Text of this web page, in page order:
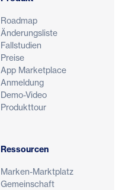
Roadmap
Änderungsliste
Fallstudien
Preise
App Marketplace
Anmeldung
Demo-Video
Produkttour
Ressourcen
Marken-Marktplatz
Gemeinschaft